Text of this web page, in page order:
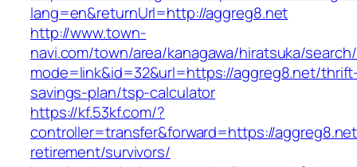
lang=en&returnUrl=http://aggreg8.net
http://www.town-
navi.com/town/area/kanagawa/hiratsuka/
mode=link&id=32&url=https://aggreg8.net/
savings-plan/tsp-calculator
https://kf.53kf.com/?
controller=transfer&forward=https://
retirement/survivors/